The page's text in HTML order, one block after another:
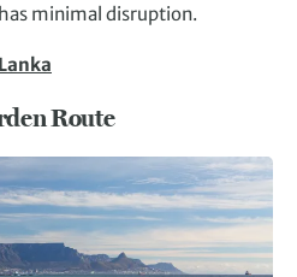
minimal disruption.
Route